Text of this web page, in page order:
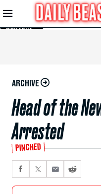
Skip to
Main
Content
ARCHIVE
Head of the
Arrested
PINCHED